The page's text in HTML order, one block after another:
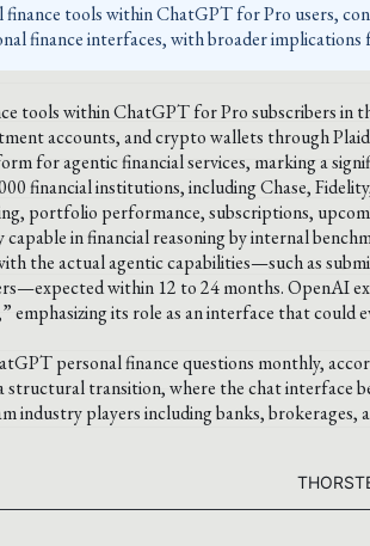
tools within ChatGPT for Pro users,
finance interfaces, with broader
tools within ChatGPT for Pro subscribers in
accounts, and crypto wallets through
for agentic financial services, marking a
financial institutions, including Chase,
portfolio performance, subscriptions,
in financial reasoning by internal
the actual agentic capabilities—such as
within 12 to 24 months. OpenAI
emphasizing its role as an interface that could
personal finance questions monthly,
structural transition, where the chat interface
industry players including banks, brokerages,